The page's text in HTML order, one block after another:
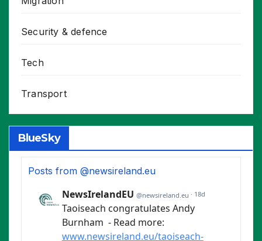
Security & defence
Tech
Transport
BlueSky
Posts from @newsireland.eu